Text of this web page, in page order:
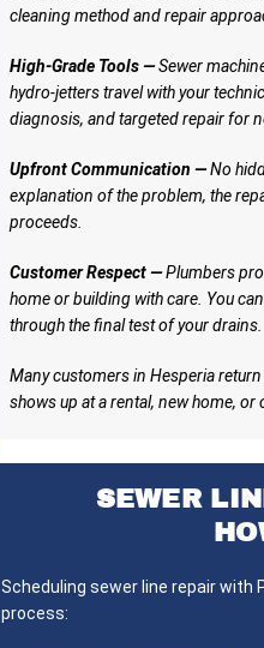
cleaning method and repair
High-Grade Tools —Sewer
hydro-jetters travel with your
diagnosis, and targeted repair for
Upfront Communication —No
explanation of the problem, the
proceeds.
Customer Respect —Plumbers
home or building with care. You
through the final test of your drains.
Many customers in Hesperia
shows up at a rental, new home, or
SEWER
Scheduling sewer line repair with
process: